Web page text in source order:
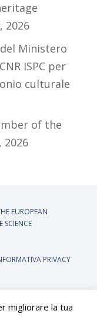
2026
Ministero
ISPC per
culturale
of the
2026
EUROPEAN
SCIENCE
PRIVACY
migliorare la tua